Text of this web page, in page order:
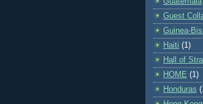
Guest
Guinea-
Haiti (1)
Hall of
HOME (1)
Honduras